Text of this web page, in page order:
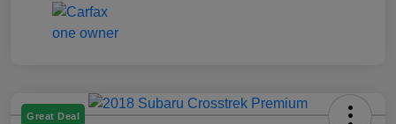
Great Deal